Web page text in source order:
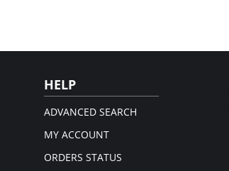
HELP
ADVANCED SEARCH
MY ACCOUNT
ORDERS STATUS